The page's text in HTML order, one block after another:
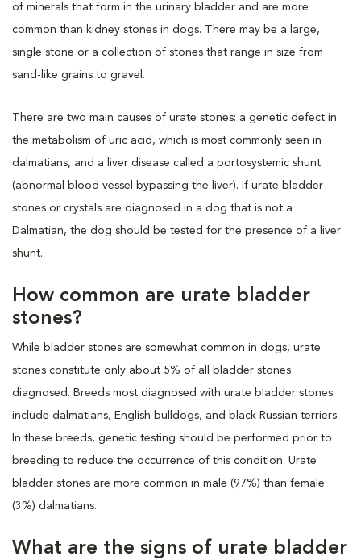
of minerals that form in the urinary bladder and are more
common than kidney stones in dogs. There may be a large,
single stone or a collection of stones that range in size from
sand-like grains to gravel.
There are two main causes of urate stones: a genetic defect in
the metabolism of uric acid, which is most commonly seen in
dalmatians, and a liver disease called a portosystemic shunt
(abnormal blood vessel bypassing the liver). If urate bladder
stones or crystals are diagnosed in a dog that is not a
Dalmatian, the dog should be tested for the presence of a liver
shunt.
How common are urate bladder
stones?
While bladder stones are somewhat common in dogs, urate
stones constitute only about 5% of all bladder stones
diagnosed. Breeds most diagnosed with urate bladder stones
include dalmatians, English bulldogs, and black Russian terriers.
In these breeds, genetic testing should be performed prior to
breeding to reduce the occurrence of this condition. Urate
bladder stones are more common in male (97%) than female
(3%) dalmatians.
What are the signs of urate bladder